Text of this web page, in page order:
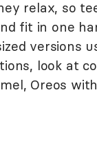
relax, so
fit in one
versions
look at
Oreos